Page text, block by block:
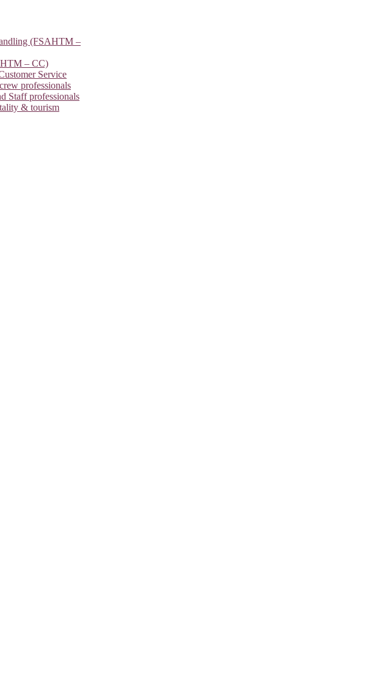
(FSAHTM –
– CC)
Service
professionals
Staff professionals
& tourism